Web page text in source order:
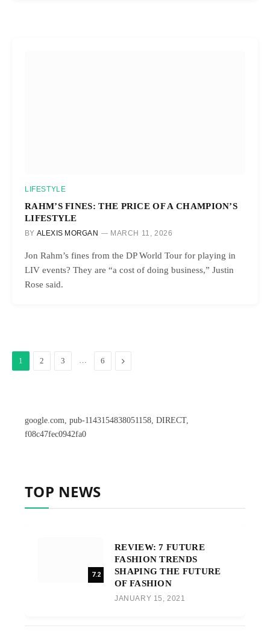
LIFESTYLE
RAHM’S FINES: THE PRICE OF A CHAMPION’S
LIFESTYLE
BY ALEXIS MORGAN MARCH 11, 2026
Jon Rahm’s fines from the DP World Tour for playing in
LIV events? They are “a cost of doing business,” Justin
Rose said.
1 2 3 … 6 Next
google.com, pub-1143154838051158, DIRECT,
f08c47fec0942fa0
TOP NEWS
7.2
REVIEW: 7 FUTURE
FASHION TRENDS
SHAPING THE FUTURE
OF FASHION
JANUARY 15, 2021